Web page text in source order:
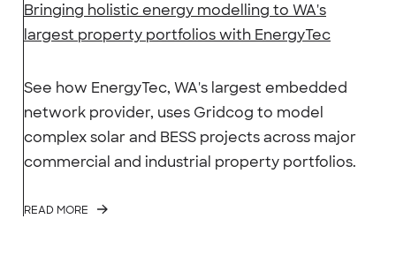
Bringing holistic energy modelling to WA's
largest property portfolios with EnergyTec
See how EnergyTec, WA's largest embedded
network provider, uses Gridcog to model
complex solar and BESS projects across major
commercial and industrial property portfolios.
READ MORE